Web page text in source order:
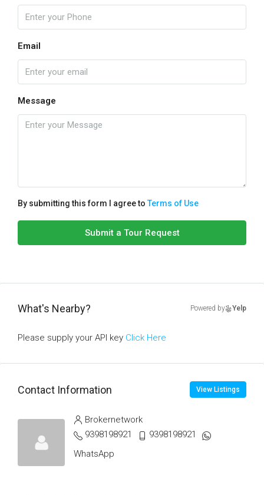
Email
Message
By submitting this form I agree toTerms of Use
Submit a Tour Request
What's Nearby? Powered by Yelp
Please supply your API key Click Here
Contact Information View Listings
Brokernetwork
9398198921
9398198921
WhatsApp